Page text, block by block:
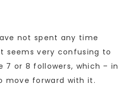
not spent any time
seems very confusing to
7 or 8 followers, which – in
move forward with it.